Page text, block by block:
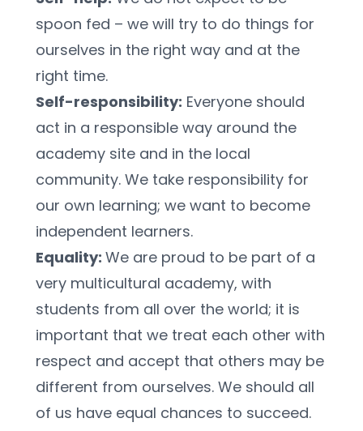
spoon fed – we will try to do things for
ourselves in the right way and at the
right time.
Self-responsibility: Everyone should
act in a responsible way around the
academy site and in the local
community. We take responsibility for
our own learning; we want to become
independent learners.
Equality: We are proud to be part of a
very multicultural academy, with
students from all over the world; it is
important that we treat each other with
respect and accept that others may be
different from ourselves. We should all
of us have equal chances to succeed.